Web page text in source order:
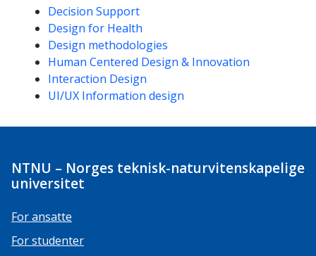
Kompetanseord
Decision Support
Design for Health
Design methodologies
Human Centered Design & Innovation
Interaction Design
UI/UX Information design
NTNU – Norges teknisk-naturvitenskapelige
universitet
For ansatte
For studenter